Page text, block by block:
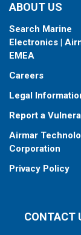
ABOUT US
Search Marine
Electronics |
EMEA
Careers
Legal
Report a
Airmar
Corporation
Privacy Policy
CONTACT